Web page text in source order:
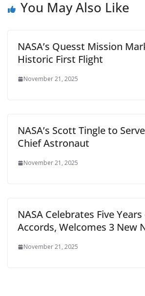
You May Also Like
NASA’s Quesst Mission
Historic First Flight
November 21, 2025
NASA’s Scott Tingle to
Chief Astronaut
November 21, 2025
NASA Celebrates Five
Accords, Welcomes 3 New
November 21, 2025